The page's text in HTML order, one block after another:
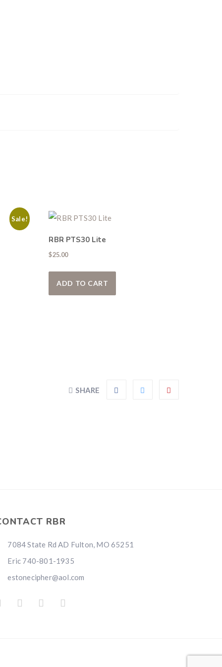
chosen on the product page
Sale!
has multiple variants. The options may be chosen on the
RBR PTS30 Lite
$25.00
ADD TO CART
SHARE
RBR
7084 State Rd AD Fulton, MO 65251
Eric 740-801-1935
estonecipher@aol.com